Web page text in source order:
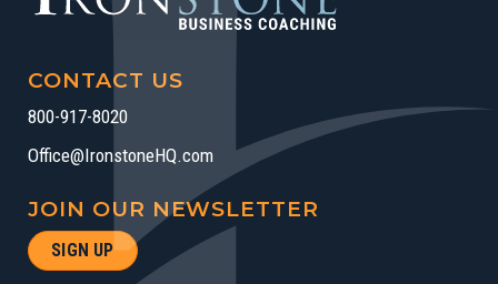
CONTACT US
800-917-8020
Office@IronstoneHQ.com
JOIN OUR NEWSLETTER
SIGN UP